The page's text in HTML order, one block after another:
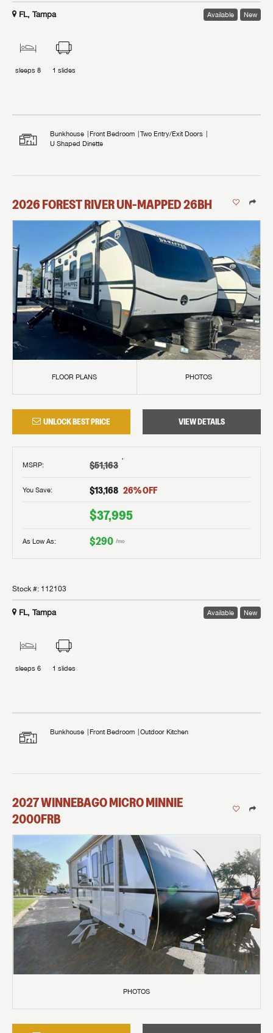
FL, Tampa Available New
sleeps 8 1 slides
Bunkhouse Front Bedroom
Two Entry/Exit Doors
U Shaped Dinette
2026FOREST RIVERUN-MAPPED26BH
FLOOR PLANS PHOTOS
UNLOCK BEST PRICE VIEW DETAILS
MSRP: $51,163 †
You Save: $13,168 26% OFF
$37,995
As Low As: $290 /mo
Stock #: 112103
FL, Tampa Available New
sleeps 6 1 slides
Bunkhouse Front Bedroom Outdoor Kitchen
2027WINNEBAGOMICRO MINNIE
2000FRB
PHOTOS